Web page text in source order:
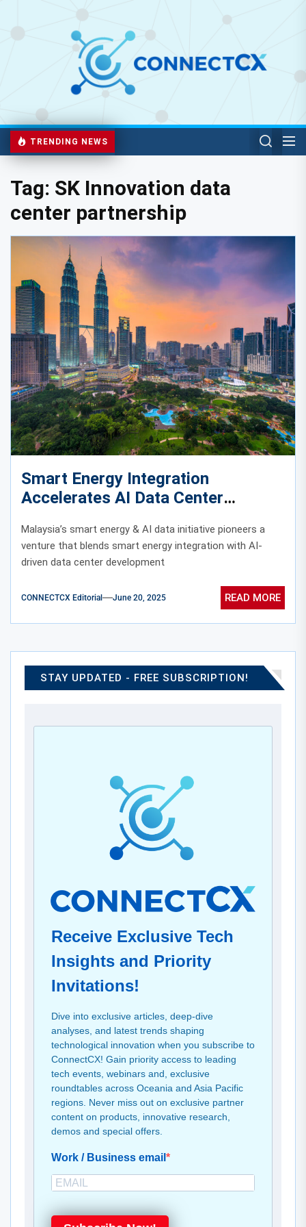
TRENDING NEWS
Tag: SK Innovation data
center partnership
Smart Energy Integration
Accelerates AI Data Center
Evolution in Malaysia
Malaysia’s smart energy & AI data initiative pioneers a
venture that blends smart energy integration with AI-
driven data center development
CONNECTCX Editorial June 20, 2025 READ MORE
STAY UPDATED - FREE SUBSCRIPTION!
Receive Exclusive Tech
Insights and Priority
Invitations!
Dive into exclusive articles, deep-dive
analyses, and latest trends shaping
technological innovation when you subscribe to
ConnectCX! Gain priority access to leading
tech events, webinars and, exclusive
roundtables across Oceania and Asia Pacific
regions. Never miss out on exclusive partner
content on products, innovative research,
demos and special offers.
Work / Business email